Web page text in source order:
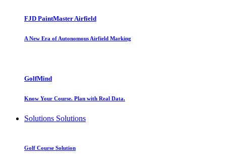
FJD PaintMaster Airfield
A New Era of Autonomous Airfield Marking
GolfMind
Know Your Course. Plan with Real Data.
Solutions Solutions
Golf Course Solution